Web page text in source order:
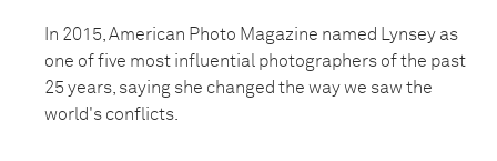
In 2015, American Photo Magazine named Lynsey as
one of five most influential photographers of the past
25 years, saying she changed the way we saw the
world's conflicts.